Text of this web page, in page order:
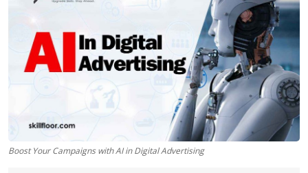
Boost Your Campaigns with AI in Digital Advertising